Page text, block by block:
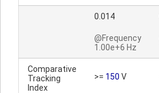
0.014
@Frequency
1.00e+6 Hz
Comparative
Tracking
Index
>= 150 V